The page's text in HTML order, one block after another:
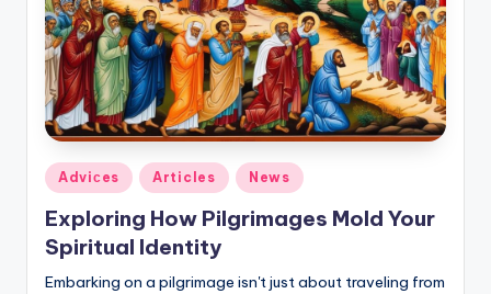
Posted
in
Adviсes Articles News
Exploring How Pilgrimages Mold Your
Spiritual Identity
Embarking on a pilgrimage isn't just about traveling from